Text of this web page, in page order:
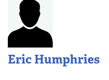
Eric Humphries